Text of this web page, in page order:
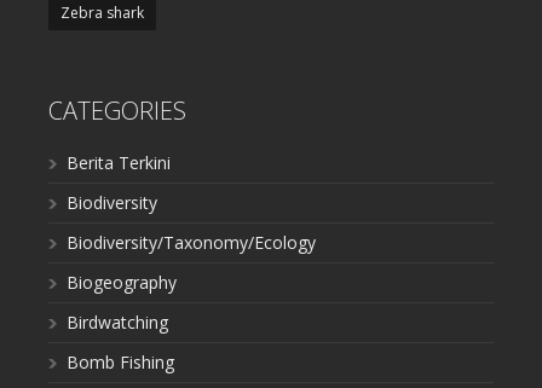
Zebra shark
CATEGORIES
Berita Terkini
Biodiversity
Biodiversity/Taxonomy/Ecology
Biogeography
Birdwatching
Bomb Fishing